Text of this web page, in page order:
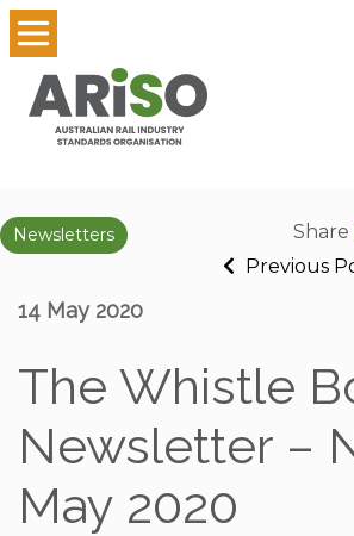
Newsletters
Share
Previous
14 May 2020
The Whistle
Newsletter –
May 2020